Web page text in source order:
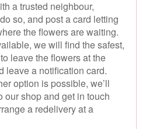
a trusted neighbour,
so, and post a card letting
the flowers are waiting.
we will find the safest,
leave the flowers at the
leave a notification card.
option is possible, we’ll
our shop and get in touch
a redelivery at a